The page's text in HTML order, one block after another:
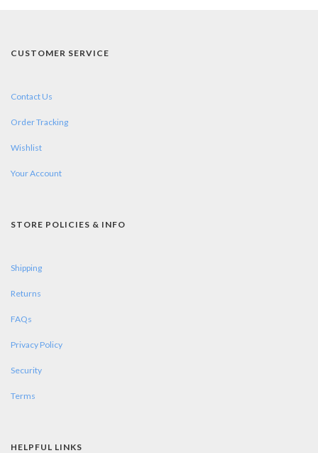
CUSTOMER SERVICE
Contact Us
Order Tracking
Wishlist
Your Account
STORE POLICIES & INFO
Shipping
Returns
FAQs
Privacy Policy
Security
Terms
HELPFUL LINKS